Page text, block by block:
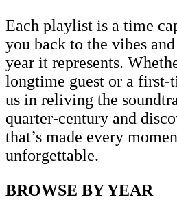
Each playlist is a time
you back to the vibes
year it represents.
longtime guest or a first-
us in reliving the
quarter-century and
that’s made every
unforgettable.
BROWSE BY YEAR